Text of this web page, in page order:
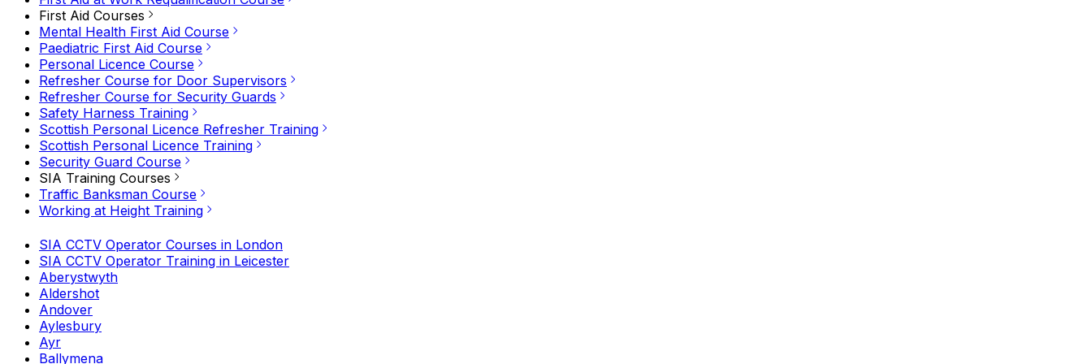
First Aid Courses
Mental Health First Aid Course
Paediatric First Aid Course
Personal Licence Course
Refresher Course for Door Supervisors
Refresher Course for Security Guards
Safety Harness Training
Scottish Personal Licence Refresher Training
Scottish Personal Licence Training
Security Guard Course
SIA Training Courses
Traffic Banksman Course
Working at Height Training
SIA CCTV Operator Courses in London
SIA CCTV Operator Training in Leicester
Aberystwyth
Aldershot
Andover
Aylesbury
Ayr
Ballymena